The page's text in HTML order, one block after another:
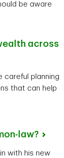
be aware
across
careful planning
that can help
law?
with his new